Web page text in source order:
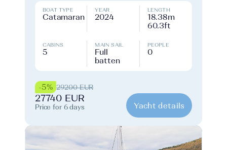
BOAT TYPE
Catamaran
YEAR
2024
LENGTH
18.38m
60.3ft
CABINS
5
MAIN SAIL
Full
batten
PEOPLE
0
-5% 29200 EUR
27740 EUR
Price for 6 days Yacht details